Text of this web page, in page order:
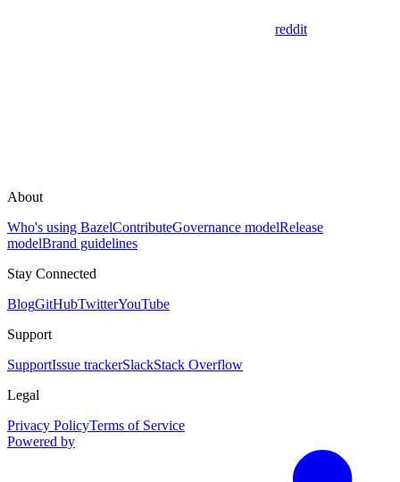
reddit
About
Who's using BazelContributeGovernance modelRelease
modelBrand guidelines
Stay Connected
BlogGitHubTwitterYouTube
Support
SupportIssue trackerSlackStack Overflow
Legal
Privacy PolicyTerms of Service
Powered by